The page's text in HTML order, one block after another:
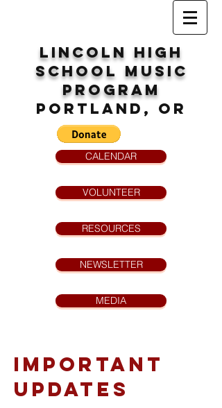
Lincoln High
SchoolMUsic
program
Portland, OR
CALENDAR
VOLUNTEER
RESOURCES
NEWSLETTER
MEDIA
Important
Updates